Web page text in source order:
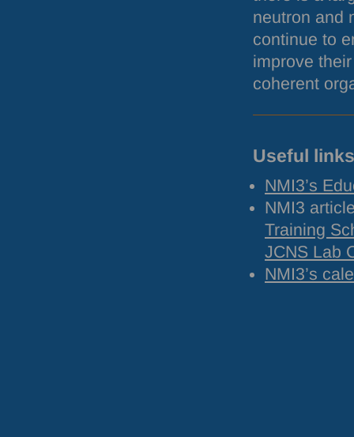
neutron and
continue to
improve
coherent
Useful links
NMI3’s
NMI3
Training
JCNS Lab
NMI3’s